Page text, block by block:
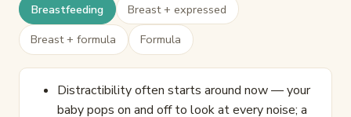
Breastfeeding
Breast + expressed
Breast + formula
Formula
Distractibility often starts around now — your
baby pops on and off to look at every noise; a